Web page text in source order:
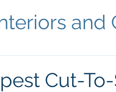
and
Cut-